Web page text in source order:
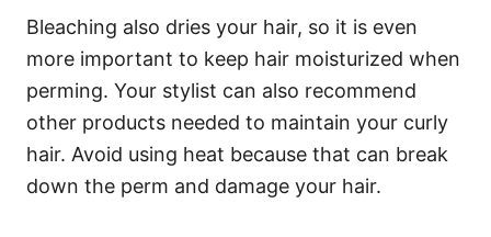
Bleaching also dries your hair, so it is even
more important to keep hair moisturized when
perming. Your stylist can also recommend
other products needed to maintain your curly
hair. Avoid using heat because that can break
down the perm and damage your hair.